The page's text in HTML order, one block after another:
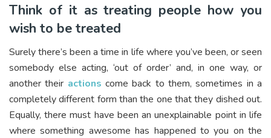
Think of it as treating people how you
wish to be treated
Surely there’s been a time in life where you’ve been, or seen
somebody else acting, ‘out of order’ and, in one way, or
another their actions come back to them, sometimes in a
completely different form than the one that they dished out.
Equally, there must have been an unexplainable point in life
where something awesome has happened to you on the